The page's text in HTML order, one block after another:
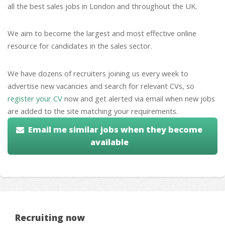
all the best sales jobs in London and throughout the UK.
We aim to become the largest and most effective online
resource for candidates in the sales sector.
We have dozens of recruiters joining us every week to
advertise new vacancies and search for relevant CVs, so
register your CV now and get alerted via email when new jobs
are added to the site matching your requirements.
Email me similar jobs when they become
available
Recruiting now